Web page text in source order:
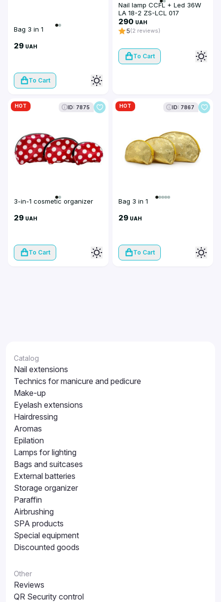
Bag 3 in 1
29 UAH
To Cart
Nail lamp CCFL + Led 36W
LA 18-2 ZS-LCL 017
290 UAH
5(2 reviews)
To Cart
HOT ID: 7875
3-in-1 cosmetic organizer
29 UAH
To Cart
HOT ID: 7867
Bag 3 in 1
29 UAH
To Cart
Catalog
Nail extensions
Technics for manicure and pedicure
Make-up
Eyelash extensions
Hairdressing
Aromas
Epilation
Lamps for lighting
Bags and suitcases
External batteries
Storage organizer
Paraffin
Airbrushing
SPA products
Special equipment
Discounted goods
Other
Reviews
QR Security control